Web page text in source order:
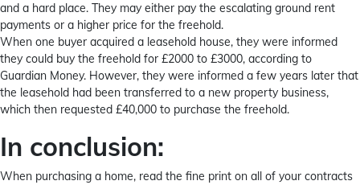
and a hard place. They may either pay the escalating ground rent
payments or a higher price for the freehold.
When one buyer acquired a leasehold house, they were informed
they could buy the freehold for £2000 to £3000, according to
Guardian Money. However, they were informed a few years later that
the leasehold had been transferred to a new property business,
which then requested £40,000 to purchase the freehold.
In conclusion:
When purchasing a home, read the fine print on all of your contracts